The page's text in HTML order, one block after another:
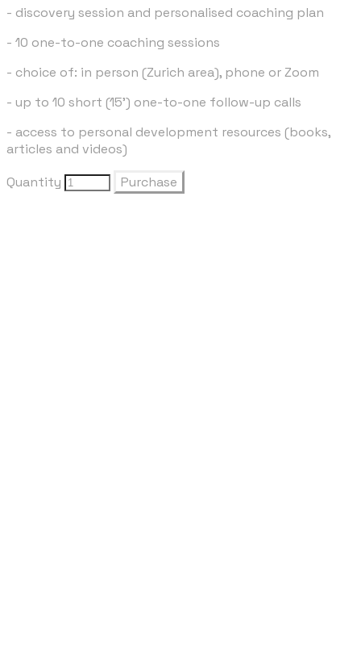
- discovery session and personalised coaching plan
- 10 one-to-one coaching sessions
- choice of: in person (Zurich area), phone or Zoom
- up to 10 short (15') one-to-one follow-up calls
- access to personal development resources (books,
articles and videos)
Quantity
Purchase